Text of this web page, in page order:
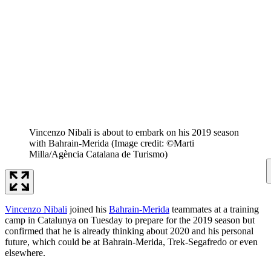
Vincenzo Nibali is about to embark on his 2019 season
with Bahrain-Merida (Image credit: ©Marti
Milla/Agència Catalana de Turismo)
Vincenzo Nibali joined his Bahrain-Merida teammates at a training
camp in Catalunya on Tuesday to prepare for the 2019 season but
confirmed that he is already thinking about 2020 and his personal
future, which could be at Bahrain-Merida, Trek-Segafredo or even
elsewhere.